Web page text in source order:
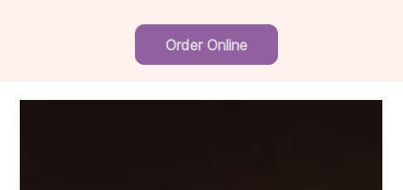
Order Online